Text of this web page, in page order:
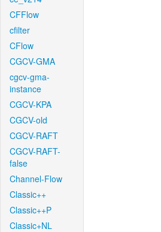
CFFlow
cfilter
CFlow
CGCV-GMA
cgcv-gma-
instance
CGCV-KPA
CGCV-old
CGCV-RAFT
CGCV-RAFT-
false
Channel-Flow
Classic++
Classic++P
Classic+NL